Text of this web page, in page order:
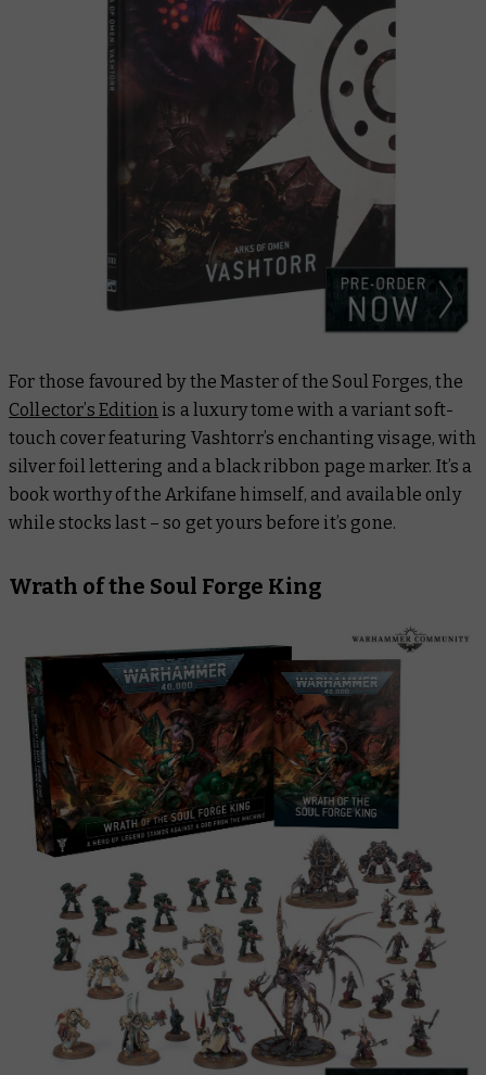
For those favoured by the Master of the Soul Forges, the
Collector’s Edition is a luxury tome with a variant soft-
touch cover featuring Vashtorr’s enchanting visage, with
silver foil lettering and a black ribbon page marker. It’s a
book worthy of the Arkifane himself, and available only
while stocks last – so get yours before it’s gone.
Wrath of the Soul Forge King